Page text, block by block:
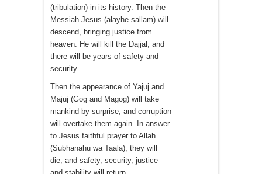
(tribulation) in its history. Then the
Messiah Jesus (alayhe sallam) will
descend, bringing justice from
heaven. He will kill the Dajjal, and
there will be years of safety and
security.
Then the appearance of Yajuj and
Majuj (Gog and Magog) will take
mankind by surprise, and corruption
will overtake them again. In answer
to Jesus faithful prayer to Allah
(Subhanahu wa Taala), they will
die, and safety, security, justice